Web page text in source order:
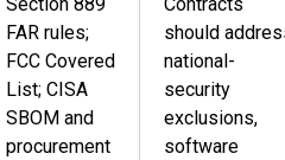
FAR rules;
FCC Covered
List; CISA
SBOM and
procurement
should
national-
security
exclusions,
software